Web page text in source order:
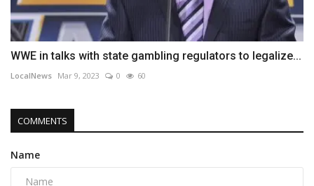
WWE in talks with state gambling regulators to legalize...
LocalNews Mar 9, 2023 0 60
COMMENTS
Name